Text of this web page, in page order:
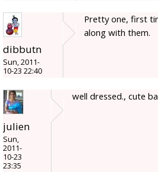
dibbutn
Sun, 2011-
10-23 22:40
Pretty one, first
along with them.
julien
Sun,
2011-
10-23
23:35
well dressed., cute